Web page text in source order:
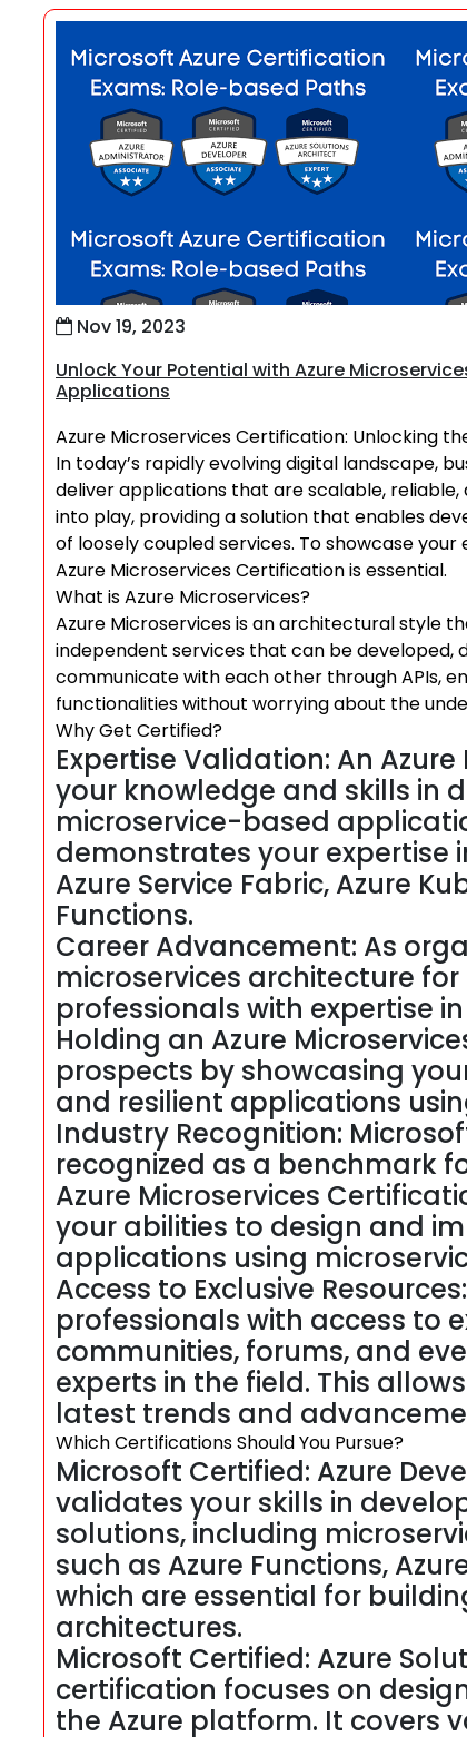
Nov 19, 2023
Unlock Your Potential with Azure
Applications
Azure Microservices Certification: Unlocking
In today’s rapidly evolving digital landscape,
deliver applications that are scalable,
into play, providing a solution that enables
of loosely coupled services. To showcase
Azure Microservices Certification is essential.
What is Azure Microservices?
Azure Microservices is an architectural style
independent services that can be developed,
communicate with each other through APIs,
functionalities without worrying about the
Why Get Certified?
Expertise Validation: An
your knowledge and skills in
microservice-based
demonstrates your expertise
Azure Service Fabric, Azure
Functions.
Career Advancement: As
microservices architecture
professionals with expertise
Holding an Azure
prospects by showcasing
and resilient applications
Industry Recognition:
recognized as a benchmark
Azure Microservices
your abilities to design and
applications using
Access to Exclusive
professionals with access to
communities, forums, and
experts in the field. This
latest trends and
Which Certifications Should You Pursue?
Microsoft Certified: Azure
validates your skills in
solutions, including
such as Azure Functions,
which are essential for
architectures.
Microsoft Certified: Azure
certification focuses on
the Azure platform. It covers